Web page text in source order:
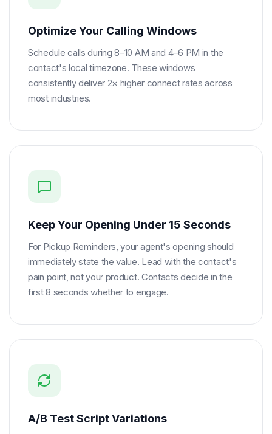
Optimize Your Calling Windows
Schedule calls during 8–10 AM and 4–6 PM in the
contact's local timezone. These windows
consistently deliver 2× higher connect rates across
most industries.
Keep Your Opening Under 15 Seconds
For Pickup Reminders, your agent's opening should
immediately state the value. Lead with the contact's
pain point, not your product. Contacts decide in the
first 8 seconds whether to engage.
A/B Test Script Variations